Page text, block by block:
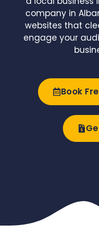
company in
websites that
engage your
Book